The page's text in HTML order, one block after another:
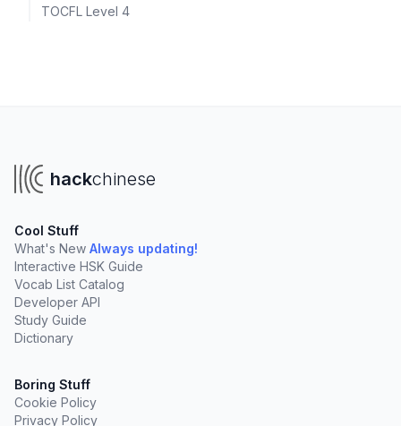
TOCFL Level 4
hackchinese
Cool Stuff
What's New Always updating!
Interactive HSK Guide
Vocab List Catalog
Developer API
Study Guide
Dictionary
Boring Stuff
Cookie Policy
Privacy Policy